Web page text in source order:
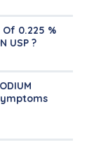
0.225 %
USP ?